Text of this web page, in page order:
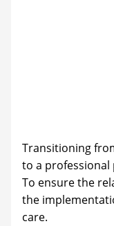
Transitioning
to a professional
To ensure the
the
care.